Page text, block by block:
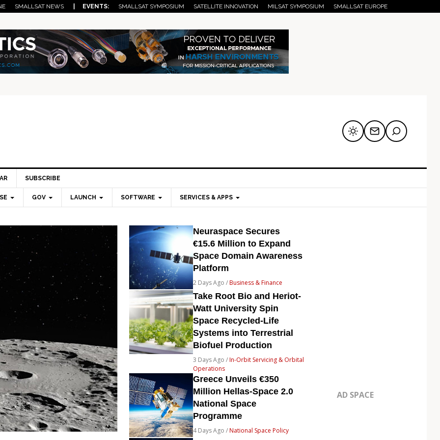
SMALLSAT NEWS | EVENTS: SMALLSAT SYMPOSIUM SATELLITE INNOVATION MILSAT SYMPOSIUM SMALLSAT EUROPE
SUBSCRIBE
GOV LAUNCH SOFTWARE SERVICES & APPS
Neuraspace Secures
€15.6 Million to Expand
Space Domain Awareness
Platform
2 Days Ago /Business & Finance
Take Root Bio and Heriot-
Watt University Spin
Space Recycled-Life
Systems into Terrestrial
Biofuel Production
3 Days Ago /In-Orbit Servicing & Orbital
Operations
Greece Unveils €350
Million Hellas-Space 2.0
National Space
Programme
4 Days Ago /National Space Policy
AD SPACE